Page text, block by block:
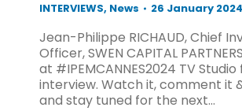
INTERVIEWS, News 26 January 2024
Jean-Philippe RICHAUD, Chief
Officer, SWEN CAPITAL
at #IPEMCANNES2024 TV
interview. Watch it, comment it
and stay tuned for the next…